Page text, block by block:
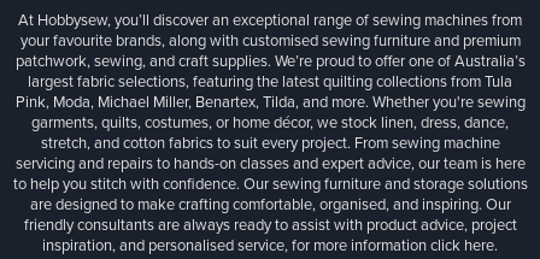
At Hobbysew, you’ll discover an exceptional range of sewing machines from
your favourite brands, along with customised sewing furniture and premium
patchwork, sewing, and craft supplies. We’re proud to offer one of Australia’s
largest fabric selections, featuring the latest quilting collections from Tula
Pink, Moda, Michael Miller, Benartex, Tilda, and more. Whether you're sewing
garments, quilts, costumes, or home décor, we stock linen, dress, dance,
stretch, and cotton fabrics to suit every project. From sewing machine
servicing and repairs to hands-on classes and expert advice, our team is here
to help you stitch with confidence. Our sewing furniture and storage solutions
are designed to make crafting comfortable, organised, and inspiring. Our
friendly consultants are always ready to assist with product advice, project
inspiration, and personalised service, for more informationclick here.